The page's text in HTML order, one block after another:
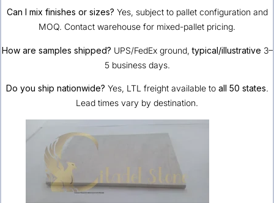
Can I mix finishes or sizes? Yes, subject to pallet configuration and
MOQ. Contact warehouse for mixed-pallet pricing.
How are samples shipped? UPS/FedEx ground,typical/illustrative 3–
5 business days.
Do you ship nationwide? Yes, LTL freight available to all 50 states.
Lead times vary by destination.